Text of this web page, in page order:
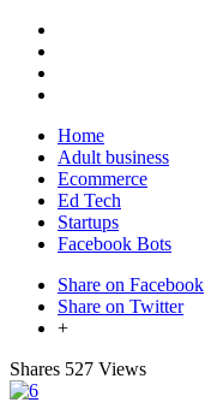
Home
Adult business
Ecommerce
Ed Tech
Startups
Facebook Bots
Share on Facebook
Share on Twitter
+
Shares 527 Views